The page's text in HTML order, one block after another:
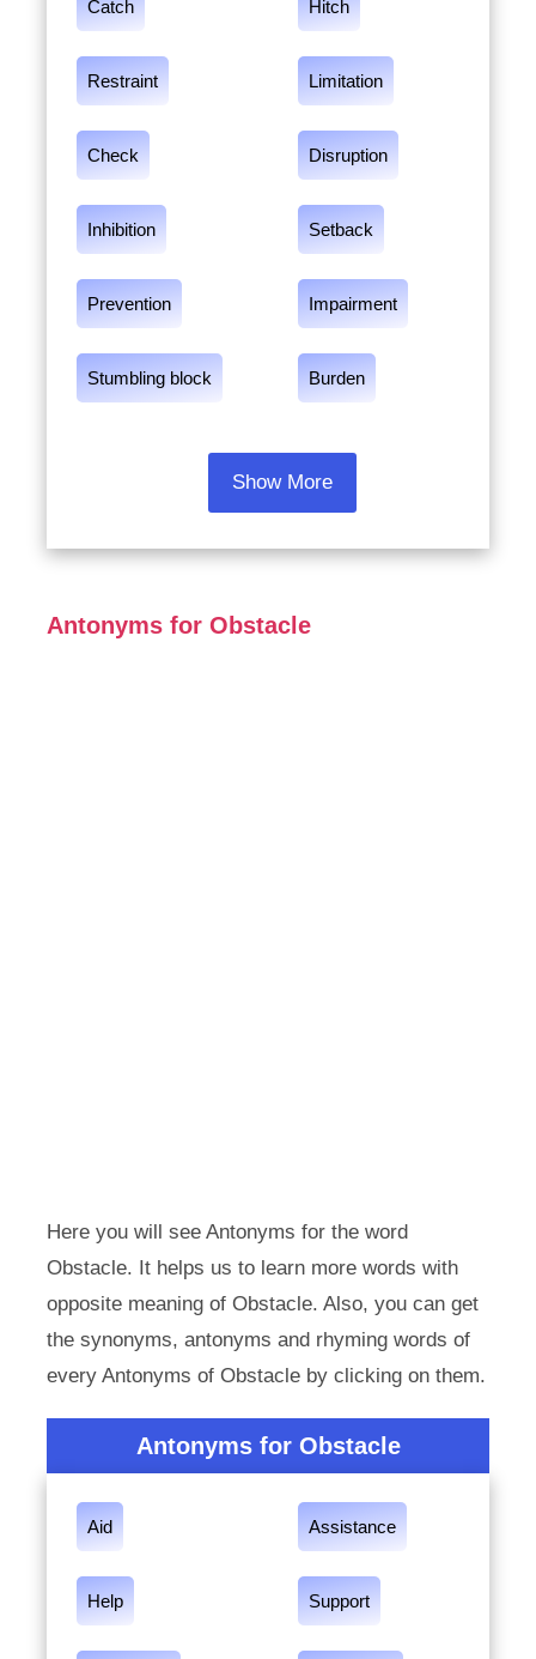
Catch Hitch
Restraint Limitation
Check Disruption
Inhibition Setback
Prevention Impairment
Stumbling block Burden
Show More
Antonyms for Obstacle
Here you will see Antonyms for the word
Obstacle. It helps us to learn more words with
opposite meaning of Obstacle. Also, you can get
the synonyms, antonyms and rhyming words of
every Antonyms of Obstacle by clicking on them.
Antonyms for Obstacle
Aid Assistance
Help Support